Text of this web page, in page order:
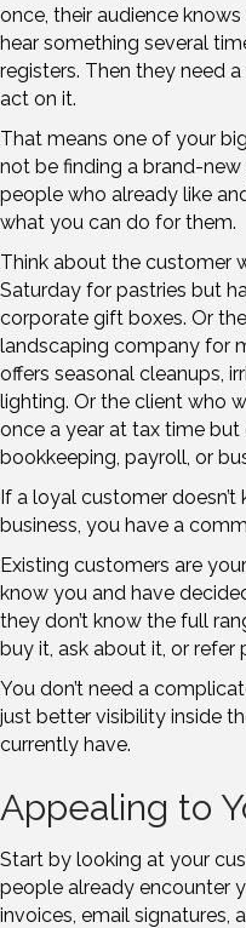
once, their audience
hear something several
registers. Then they need
act on it.
That means one of your
not be finding a brand-
people who already like
what you can do for them.
Think about the customer
Saturday for pastries but
corporate gift boxes. Or
landscaping company for
offers seasonal cleanups,
lighting. Or the client who
once a year at tax time but
bookkeeping, payroll, or
If a loyal customer
business, you have a
Existing customers are
know you and have
they don’t know the full
buy it, ask about it, or refer
You don’t need a
just better visibility inside
currently have.
Appealing to
Start by looking at your
people already encounter
invoices, email signatures,